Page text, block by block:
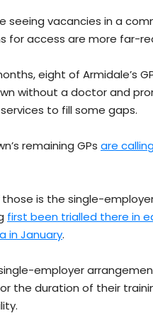
seeing vacancies in a
for access are more far-
eight of Armidale’s
without a doctor and
to fill some gaps.
remaining GPs are
is the single-
first been trialled there in
in January.
employer
the duration of their